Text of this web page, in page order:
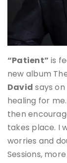
“Patient” is
new album
David says
healing for
then
takes place. I
worries and
Sessions,